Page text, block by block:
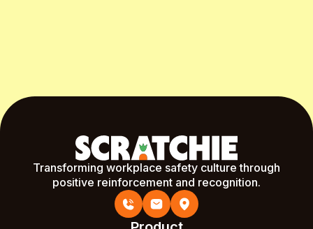
Transforming workplace safety culture through
positive reinforcement and recognition.